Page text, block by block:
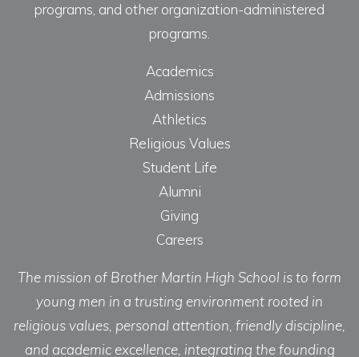
programs, and other organization-administered
programs.
Academics
Admissions
Athletics
Religious Values
Student Life
Alumni
Giving
Careers
The mission of Brother Martin High School is to form
young men in a trusting environment rooted in
religious values, personal attention, friendly discipline,
and academic excellence, integrating the founding